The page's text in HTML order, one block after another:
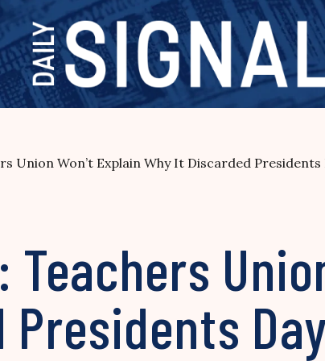
Union Won’t Explain Why It Discarded
Teachers